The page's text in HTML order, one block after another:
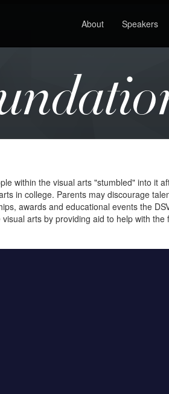
About Speakers
within the visual arts "stumbled" into it
in college. Parents may discourage
awards and educational events the
arts by providing aid to help with the